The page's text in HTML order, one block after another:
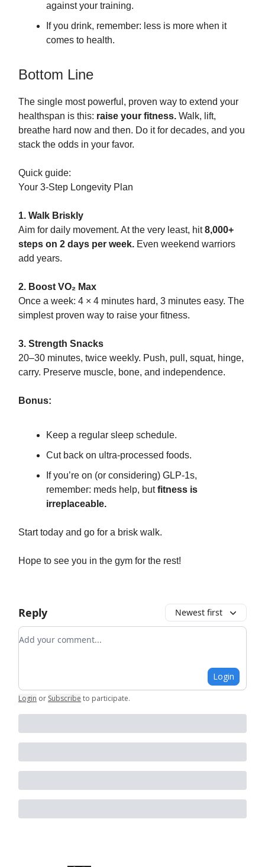
against your training.
If you drink, remember: less is more when it
comes to health.
Bottom Line
The single most powerful, proven way to extend your
healthspan is this: raise your fitness. Walk, lift,
breathe hard now and then. Do it for decades, and you
stack the odds in your favor.
Quick guide:
Your 3-Step Longevity Plan
1. Walk Briskly
Aim for daily movement. At the very least, hit8,000+
steps on 2 days per week. Even weekend warriors
add years.
2. Boost VO₂ Max
Once a week: 4 × 4 minutes hard, 3 minutes easy. The
simplest proven way to raise your fitness.
3. Strength Snacks
20–30 minutes, twice weekly. Push, pull, squat, hinge,
carry. Preserve muscle, bone, and independence.
Bonus:
Keep a regular sleep schedule.
Cut back on ultra-processed foods.
If you’re on (or considering) GLP-1s,
remember: meds help, butfitness is
irreplaceable.
Start today and go for a brisk walk.
Hope to see you in the gym for the rest!
Reply Newest first
Add your comment
Login
Login or Subscribe to participate.